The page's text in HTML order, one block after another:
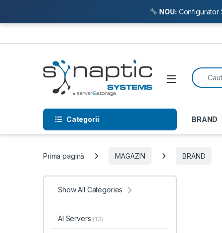
Open
Search
Categorii BRAND
Prima pagină MAGAZIN BRAND
Show All Categories
AI Servers (13)
NOU: Configurator